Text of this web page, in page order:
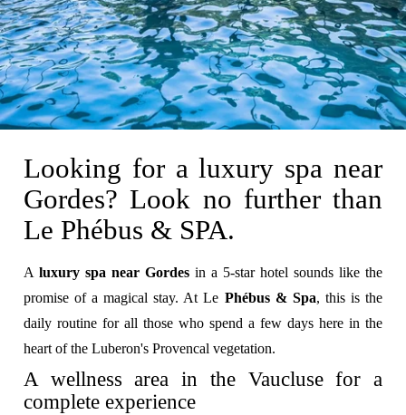
Looking for a luxury spa near
Gordes? Look no further than
Le Phébus & SPA.
A luxury spa near Gordes in a 5-star hotel sounds like the
promise of a magical stay. At Le Phébus & Spa, this is the
daily routine for all those who spend a few days here in the
heart of the Luberon's Provencal vegetation.
A wellness area in the Vaucluse for a
complete experience